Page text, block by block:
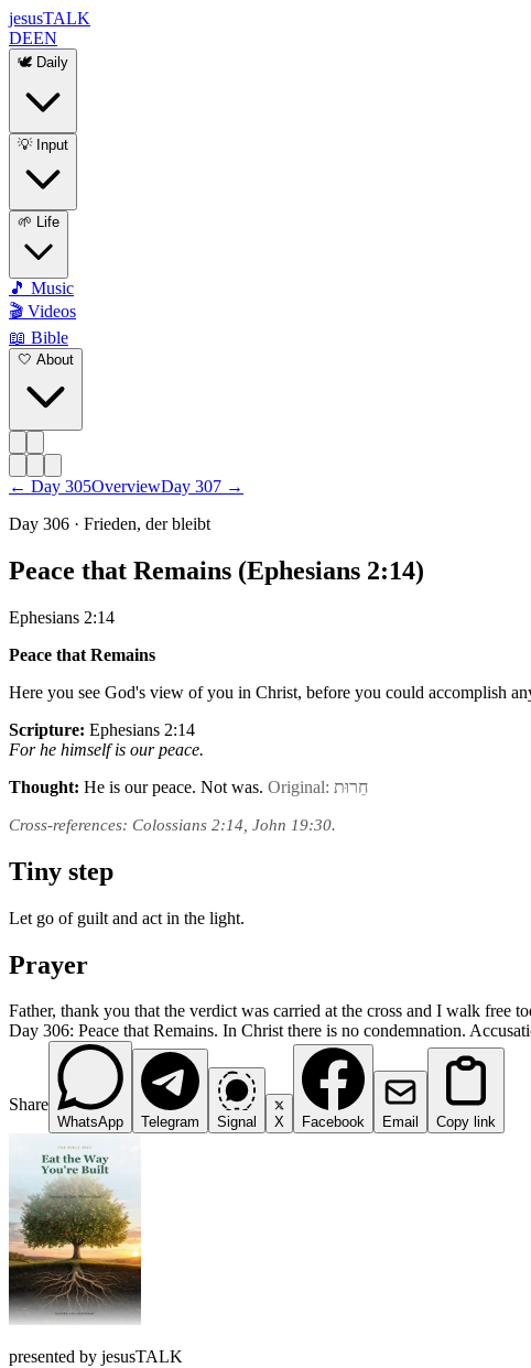
jesusTALK
DEEN
🕊️ Daily
💡 Input
🌱 Life
🎵 Music
🎬 Videos
📖 Bible
🤍 About
← Day 305OverviewDay 307 →
Day 306 · Frieden, der bleibt
Peace that Remains (Ephesians 2:14)
Ephesians 2:14
Peace that Remains
Here you see God's view of you in Christ, before you could accomplish
Scripture: Ephesians 2:14
For he himself is our peace.
Thought: He is our peace. Not was.
Original: חֵרוּת
Cross-references: Colossians 2:14, John 19:30.
Tiny step
Let go of guilt and act in the light.
Prayer
Father, thank you that the verdict was carried at the cross and I walk free
Day 306: Peace that Remains. In Christ there is no condemnation.
Share
WhatsApp Telegram Signal X Facebook Email Copy link
presented by jesusTALK